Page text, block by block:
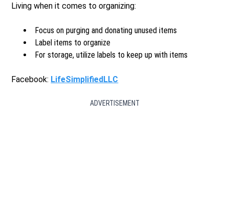
Living when it comes to organizing:
Focus on purging and donating unused items
Label items to organize
For storage, utilize labels to keep up with items
Facebook: LifeSimplifiedLLC
ADVERTISEMENT